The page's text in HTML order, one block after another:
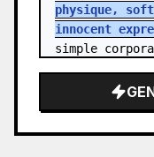
physique,
innocent
simple